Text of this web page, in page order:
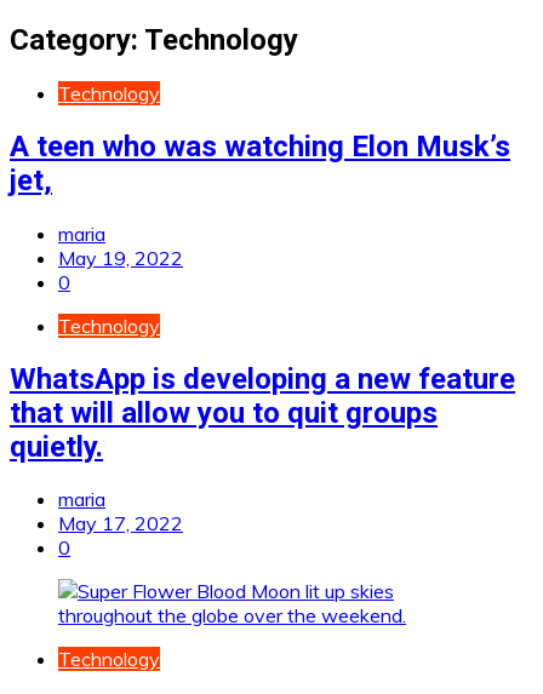
Category: Technology
Technology
A teen who was watching Elon Musk’s
jet,
maria
May 19, 2022
0
Technology
WhatsApp is developing a new feature
that will allow you to quit groups
quietly.
maria
May 17, 2022
0
Technology